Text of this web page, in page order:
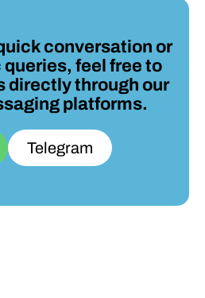
conversation or
feel free to
directly through our
platforms.
Telegram